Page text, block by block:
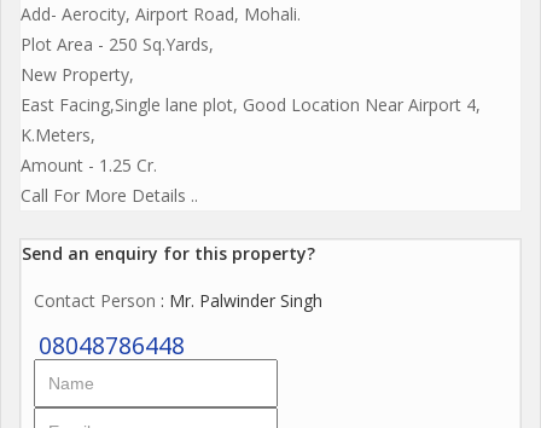
Add- Aerocity, Airport Road, Mohali.
Plot Area - 250 Sq.Yards,
New Property,
East Facing,Single lane plot, Good Location Near Airport 4,
K.Meters,
Amount - 1.25 Cr.
Call For More Details ..
Send an enquiry for this property?
Contact Person : Mr. Palwinder Singh
08048786448